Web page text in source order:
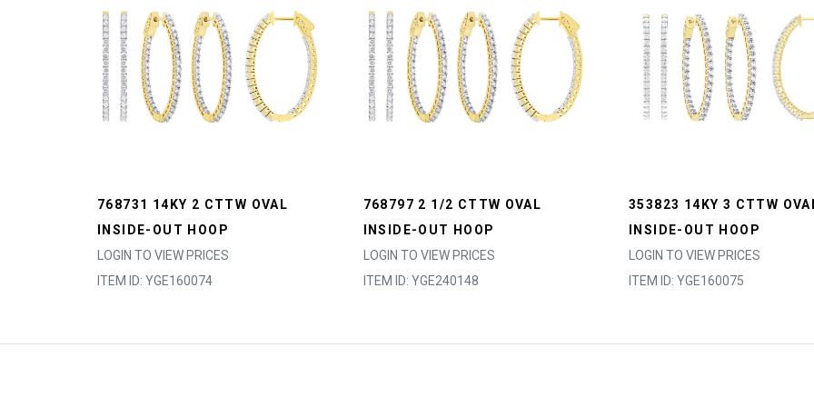
768731 14KY 2 CTTW OVAL
INSIDE-OUT HOOP
LOGIN TO VIEW PRICES
ITEM ID: YGE160074
768797 2 1/2 CTTW OVAL
INSIDE-OUT HOOP
LOGIN TO VIEW PRICES
ITEM ID: YGE240148
353823 14KY 3 CTTW
INSIDE-OUT HOOP
LOGIN TO VIEW PRICES
ITEM ID: YGE160075